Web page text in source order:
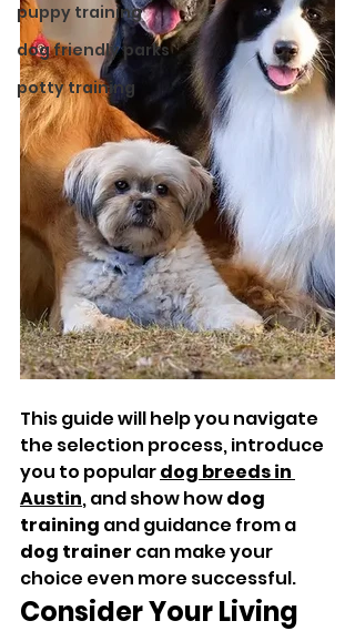
puppy training
dog friendly parks
potty training
This guide will help you navigate
the selection process, introduce
you to popular dog breeds in
Austin, and show how dog
training and guidance from a
dog trainer can make your
choice even more successful.
Consider Your Living